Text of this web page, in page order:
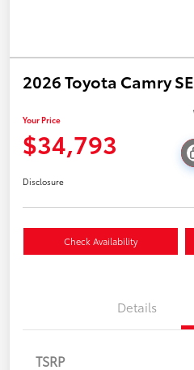
2026 Toyota Camry SE
Your Price
$34,793
Disclosure
Check Availability
Details
TSRP